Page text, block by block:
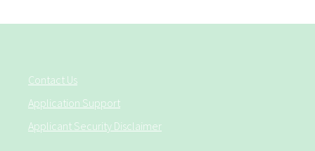
Contact Us
Application Support
Applicant Security Disclaimer